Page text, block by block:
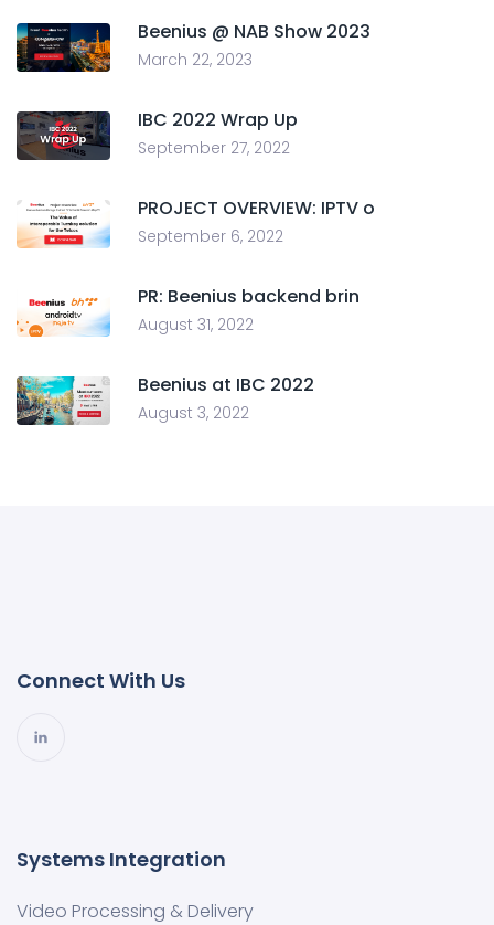
Beenius @ NAB Show 2023
March 22, 2023
IBC 2022 Wrap Up
September 27, 2022
PROJECT OVERVIEW: IPTV o
September 6, 2022
PR: Beenius backend brin
August 31, 2022
Beenius at IBC 2022
August 3, 2022
Connect With Us
Systems Integration
Video Processing & Delivery